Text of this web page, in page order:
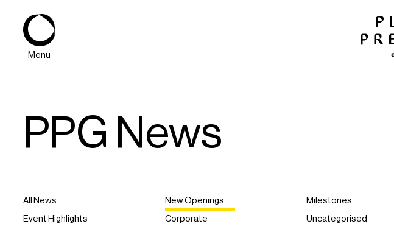
Menu
About
Expertise
PPG News
All News New Openings Milestones
Event Highlights
Corporate Uncategorised